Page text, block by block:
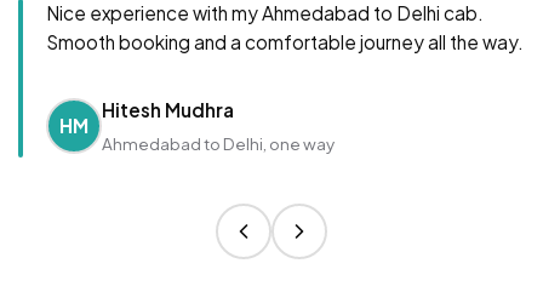
Nice experience with my Ahmedabad to Delhi cab.
Smooth booking and a comfortable journey all the way.
HM
Hitesh Mudhra
Ahmedabad to Delhi, one way